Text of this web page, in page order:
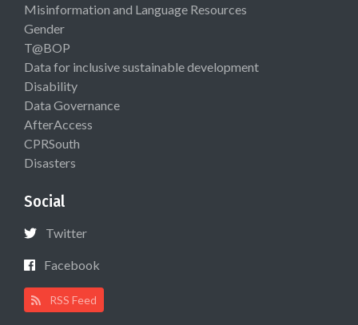
Misinformation and Language Resources
Gender
T@BOP
Data for inclusive sustainable development
Disability
Data Governance
AfterAccess
CPRSouth
Disasters
Social
Twitter
Facebook
RSS Feed